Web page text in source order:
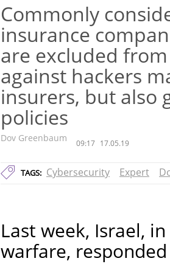
Commonly
insurance
are excluded
against hackers
insurers, but also
policies
Dov Greenbaum 09:17 17.05.19
TAGS: Cybersecurity Expert
Last week, Israel,
warfare,